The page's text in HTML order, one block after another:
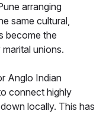
arranging
same cultural,
become the
unions.
Anglo Indian
connect highly
locally. This has